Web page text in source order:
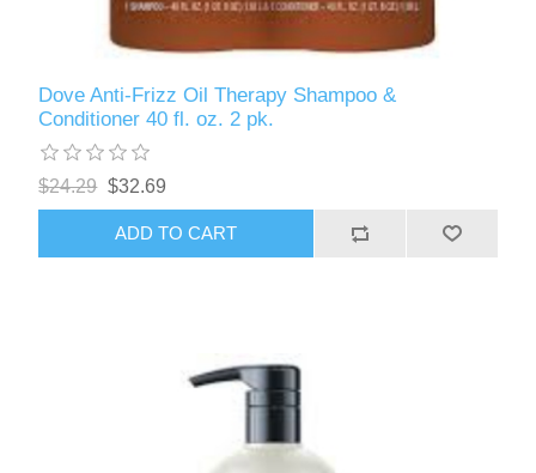
Dove Anti-Frizz Oil Therapy Shampoo &
Conditioner 40 fl. oz. 2 pk.
$24.29 $32.69
ADD TO CART